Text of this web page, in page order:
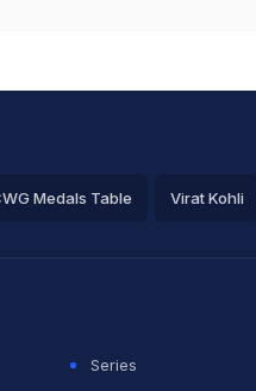
Medals Table Virat Kohli
Series